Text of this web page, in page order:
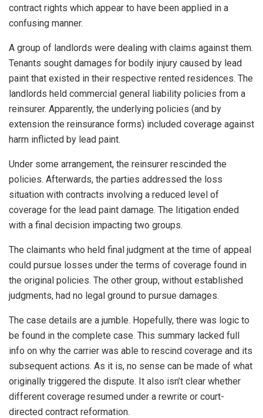
contract rights which appear to have been applied in a
confusing manner.
A group of landlords were dealing with claims against them.
Tenants sought damages for bodily injury caused by lead
paint that existed in their respective rented residences. The
landlords held commercial general liability policies from a
reinsurer. Apparently, the underlying policies (and by
extension the reinsurance forms) included coverage against
harm inflicted by lead paint.
Under some arrangement, the reinsurer rescinded the
policies. Afterwards, the parties addressed the loss
situation with contracts involving a reduced level of
coverage for the lead paint damage. The litigation ended
with a final decision impacting two groups.
The claimants who held final judgment at the time of appeal
could pursue losses under the terms of coverage found in
the original policies. The other group, without established
judgments, had no legal ground to pursue damages.
The case details are a jumble. Hopefully, there was logic to
be found in the complete case. This summary lacked full
info on why the carrier was able to rescind coverage and its
subsequent actions. As it is, no sense can be made of what
originally triggered the dispute. It also isn’t clear whether
different coverage resumed under a rewrite or court-
directed contract reformation.